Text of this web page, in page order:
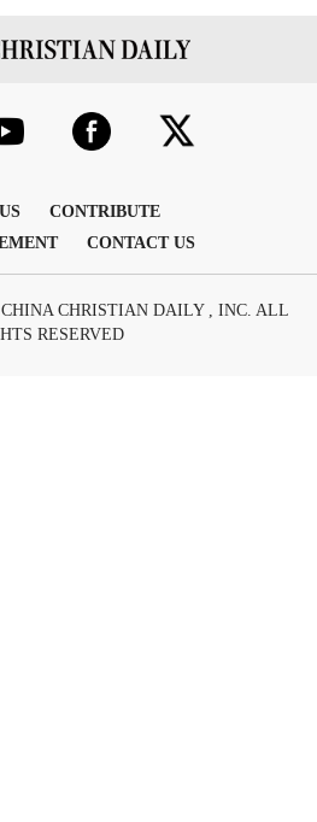
CONTRIBUTE
CONTACT US
CHRISTIAN DAILY , INC. ALL
RESERVED